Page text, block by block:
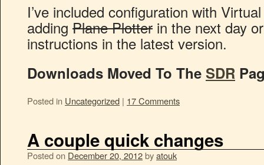
I’ve included configuration with
adding Plane Plotter in the next day
instructions in the latest version.
Downloads Moved To The SDR
Posted in Uncategorized | 17 Comments
A couple quick changes
Posted on December 20, 2012byatouk